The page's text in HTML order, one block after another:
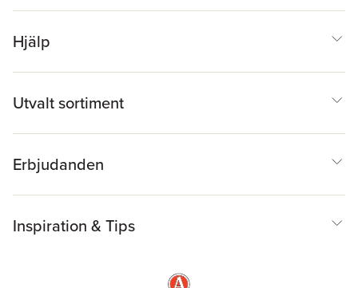
Hjälp
Utvalt sortiment
Erbjudanden
Inspiration & Tips